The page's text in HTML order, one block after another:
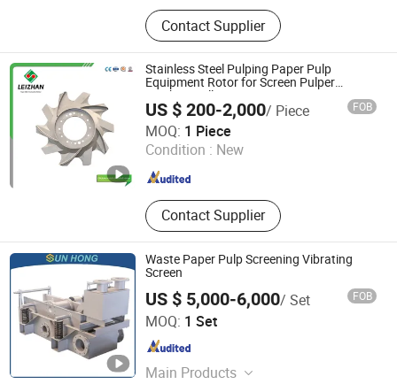
Paper Machine, Paper Making
Machine, Paper Machine Clothes,
Industry Belt, Paper Stock
Preparation Machine, Paper Testing
Equipment, Pulping Equipment,
Paper Machine Spare Parts, Paper
Machinery, Tissue Machine
Contact Supplier
Stainless Steel Pulping Paper Pulp
Equipment Rotor for Screen Pulper
Machine Mills
US $ 200-2,000/ Piece FOB
MOQ: 1 Piece
Condition : New
Contact Supplier
Jiangsu Leizhan International Trade Co., Ltd.
Jiangsu , China Since 2020
Waste Paper Pulp Screening Vibrating
Screen
US $ 5,000-6,000/ Set FOB
MOQ: 1 Set
Main Products
SUN HONG PAPER TECH XUZHOU LTD
Jiangsu , China